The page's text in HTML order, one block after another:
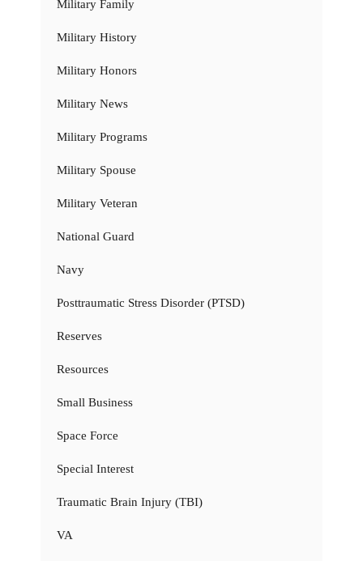
Military Family
Military History
Military Honors
Military News
Military Programs
Military Spouse
Military Veteran
National Guard
Navy
Posttraumatic Stress Disorder (PTSD)
Reserves
Resources
Small Business
Space Force
Special Interest
Traumatic Brain Injury (TBI)
VA